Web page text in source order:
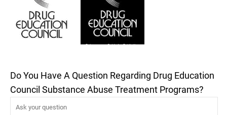
Do You Have A Question Regarding Drug Education
Council Substance Abuse Treatment Programs?